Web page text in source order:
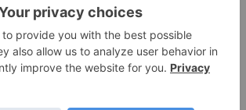
Lake Announces Proposed
McFarlane Lake Mining Limited
or the "Company") (CSE: